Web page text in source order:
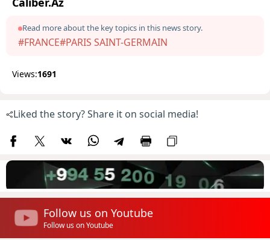
Read more about the key topics in this news story.
#FRANCE#PARIS SAINT-GERMAIN
Views:1691
Liked the story? Share it on social media!
Follow us on Youtube
Follow us on Youtube